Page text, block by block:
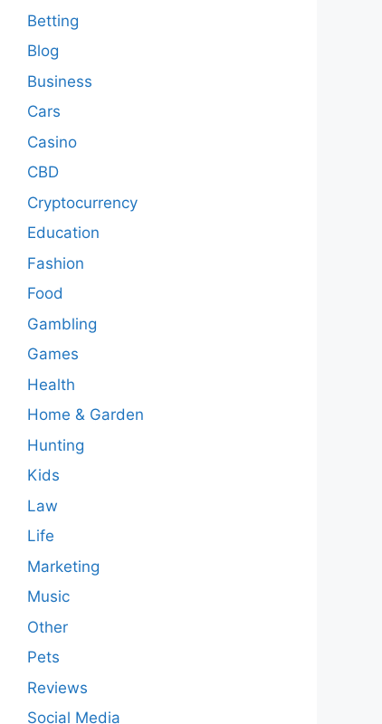
Betting
Blog
Business
Cars
Casino
CBD
Cryptocurrency
Education
Fashion
Food
Gambling
Games
Health
Home & Garden
Hunting
Kids
Law
Life
Marketing
Music
Other
Pets
Reviews
Social Media